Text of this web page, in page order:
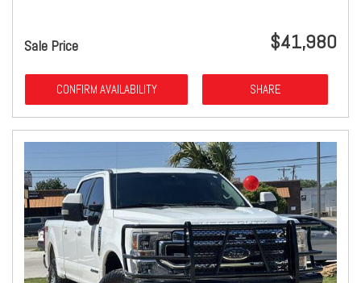
Sale Price $41,980
CONFIRM AVAILABILITY SHARE